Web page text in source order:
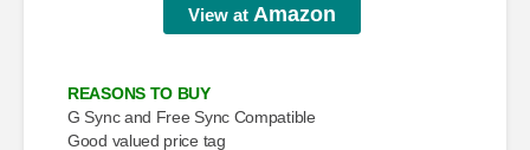
View at Amazon
REASONS TO BUY
G Sync and Free Sync Compatible
Good valued price tag